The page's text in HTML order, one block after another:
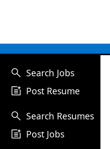
search Search Jobs
post_add Post Resume
search Search Resumes
post_add Post Jobs